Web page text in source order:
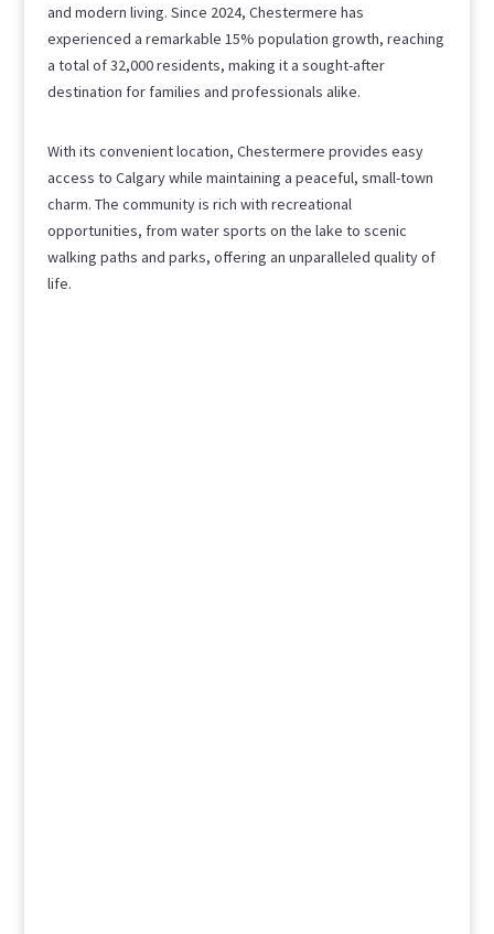
and modern living. Since 2024, Chestermere has
experienced a remarkable 15% population growth, reaching
a total of 32,000 residents, making it a sought-after
destination for families and professionals alike.
With its convenient location, Chestermere provides easy
access to Calgary while maintaining a peaceful, small-town
charm. The community is rich with recreational
opportunities, from water sports on the lake to scenic
walking paths and parks, offering an unparalleled quality of
life.